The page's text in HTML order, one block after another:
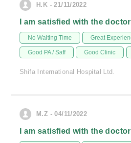
H.K - 21/11/2022
I am satisfied with the
No Waiting Time Great
Good PA / Saff Good Clinic
Shifa International Hospital Ltd.
M.Z - 04/11/2022
I am satisfied with the